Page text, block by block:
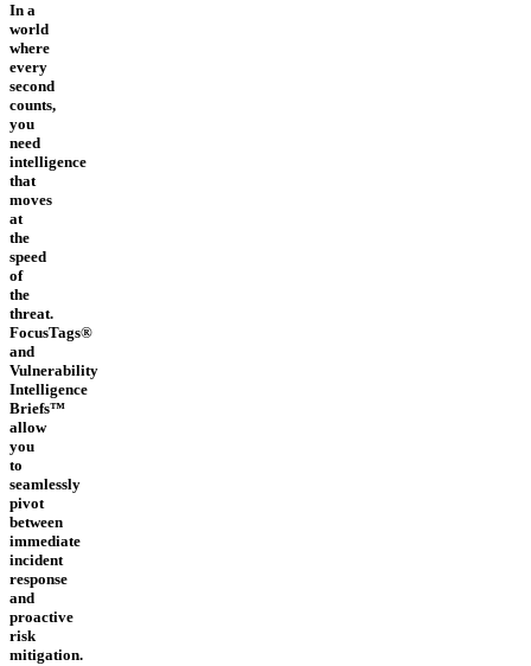
In a
world
where
every
second
counts,
you
need
intelligence
that
moves
at
the
speed
of
the
threat.
FocusTags®
and
Vulnerability
Intelligence
Briefs™
allow
you
to
seamlessly
pivot
between
immediate
incident
response
and
proactive
risk
mitigation.